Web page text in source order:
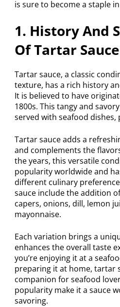
is sure to become a staple
1. History And
Of Tartar Sauce
Tartar sauce, a classic
texture, has a rich history
It is believed to have
1800s. This tangy and
served with seafood
Tartar sauce adds a
and complements the
the years, this versatile
popularity worldwide and
different culinary
sauce include the addition
capers, onions, dill, lemon
mayonnaise.
Each variation brings a
enhances the overall taste
you’re enjoying it at a
preparing it at home, tartar
companion for seafood
popularity make it a sauce
savoring.